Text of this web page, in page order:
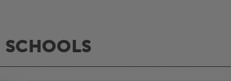
SCHOOLS